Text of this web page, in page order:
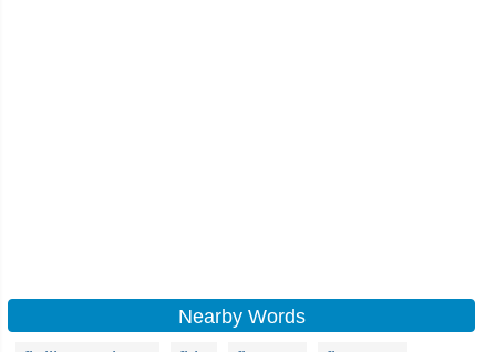
Nearby Words